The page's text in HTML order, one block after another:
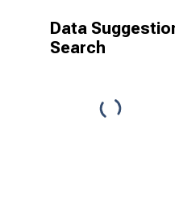
Data
Search